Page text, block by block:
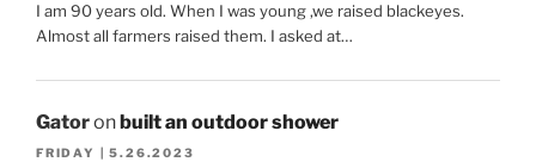
I am 90 years old. When I was young ,we raised blackeyes.
Almost all farmers raised them. I asked at…
Gatoronbuilt an outdoor shower
FRIDAY | 5.26.2023